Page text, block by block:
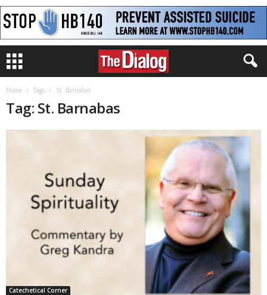
Home Tags St. Barnabas
Tag: St. Barnabas
Catechetical Corner